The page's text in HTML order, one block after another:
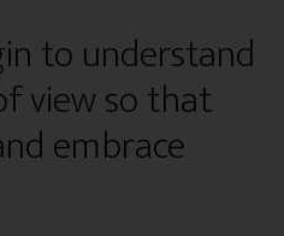
to understand
view so that
embrace